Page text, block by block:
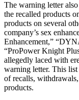
The warning letter
the recalled products
products on several
company’s sex
Enhancement,”
“ProPower Knight
allegedly laced with
warning letter. This
of recalls,
products.